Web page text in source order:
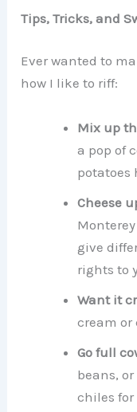
Tips, Tricks, and
Ever wanted to
how I like to riff:
Mix up
a pop of
potatoes
Cheese
give
rights to
Want it
cream or
Go full
beans,
chiles for